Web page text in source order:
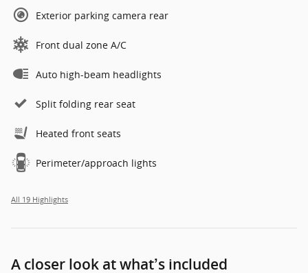
Exterior parking camera rear
Front dual zone A/C
Auto high-beam headlights
Split folding rear seat
Heated front seats
Perimeter/approach lights
All 19 Highlights
A closer look at what’s included